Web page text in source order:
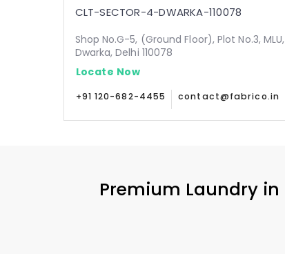
CLT-SECTOR-4-DWARKA-110078
Shop No.G-5, (Ground Floor), Plot No.3,
Dwarka, Delhi 110078
Locate Now
+91 120-682-4455 contact@fabrico.in
Premium Laundry in